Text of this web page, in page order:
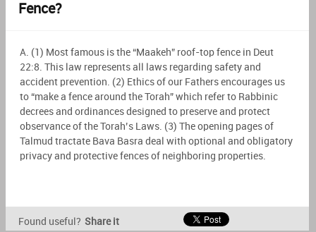
Fence?
A. (1) Most famous is the “Maakeh” roof-top fence in Deut
22:8. This law represents all laws regarding safety and
accident prevention. (2) Ethics of our Fathers encourages us
to “make a fence around the Torah” which refer to Rabbinic
decrees and ordinances designed to preserve and protect
observance of the Torah’s Laws. (3) The opening pages of
Talmud tractate Bava Basra deal with optional and obligatory
privacy and protective fences of neighboring properties.
Found useful? Share it